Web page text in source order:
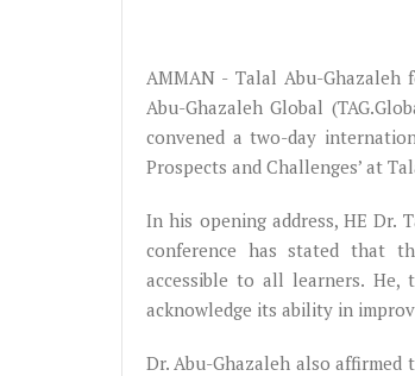
AMMAN - Talal Abu-Ghazaleh
Abu-Ghazaleh Global
convened a two-day
Prospects and Challenges’ at
In his opening address, HE Dr.
conference has stated that
accessible to all learners. He,
acknowledge its ability in
Dr. Abu-Ghazaleh also